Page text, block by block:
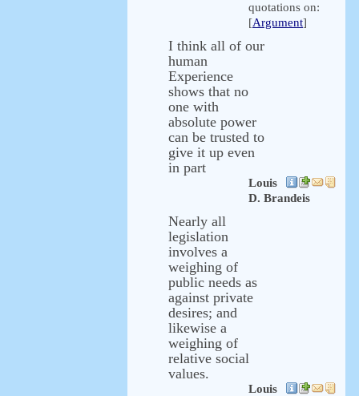
quotations on:
[Argument]
I think all of our
human
Experience
shows that no
one with
absolute power
can be trusted to
give it up even
in part
Louis
D. Brandeis
Nearly all
legislation
involves a
weighing of
public needs as
against private
desires; and
likewise a
weighing of
relative social
values.
Louis